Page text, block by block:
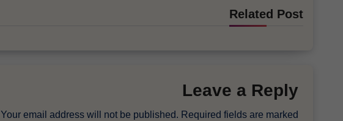
Related Post
Leave a Reply
Your email address will not be published. Required fields are marked